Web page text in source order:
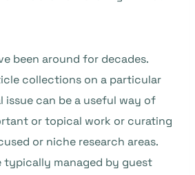
been around for decades.
collections on a particular
issue can be a useful way of
or topical work or curating
or niche research areas.
typically managed by guest